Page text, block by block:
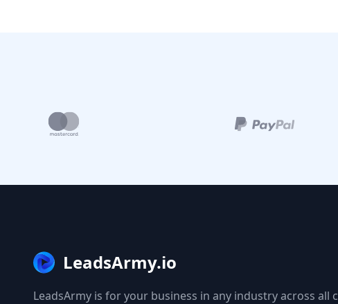
LeadsArmy.io
LeadsArmy is for your business in any industry across all